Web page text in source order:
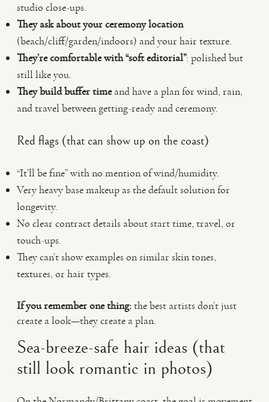
studio close-ups.
They ask about your ceremony location
(beach/cliff/garden/indoors) and your hair texture.
They’re comfortable with “soft editorial”: polished but
still like you.
They build buffer timeand have a plan for wind, rain,
and travel between getting-ready and ceremony.
Red flags (that can show up on the coast)
“It’ll be fine” with no mention of wind/humidity.
Very heavy base makeup as the default solution for
longevity.
No clear contract details about start time, travel, or
touch-ups.
They can’t show examples on similar skin tones,
textures, or hair types.
If you remember one thing:the best artists don’t just
create a look—they create a plan.
Sea-breeze-safe hair ideas (that
still look romantic in photos)